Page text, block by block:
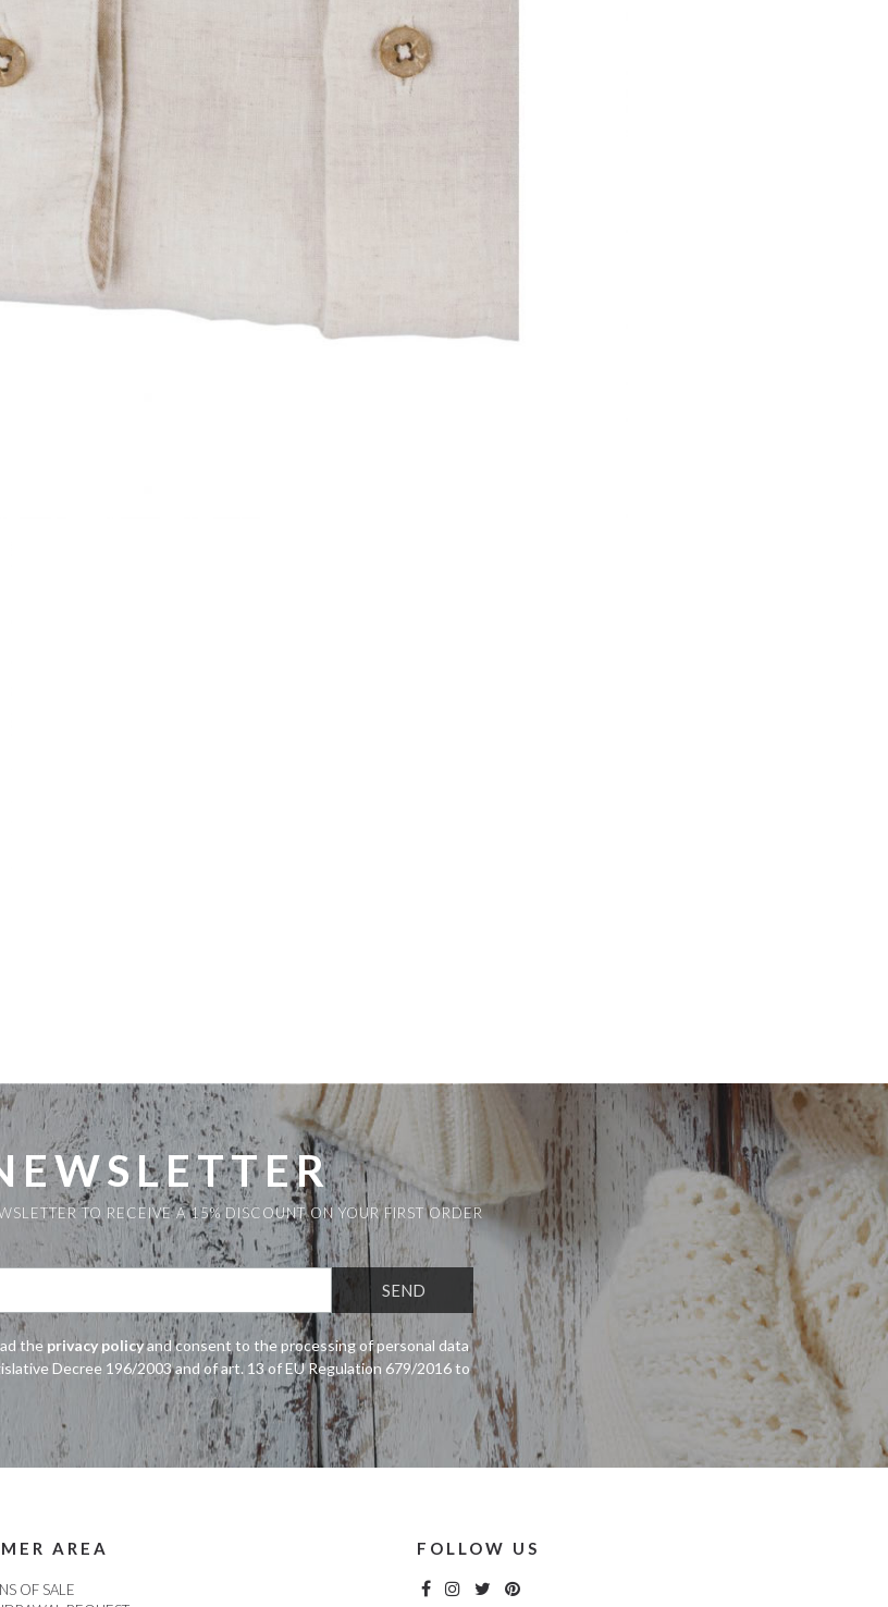
TO RECEIVE A 15% DISCOUNT ON YOUR FIRST ORDER
the privacy policyand consent to the processing of personal data
Decree 196/2003 and of art. 13 of EU Regulation 679/2016 to
AREA
OF SALE
FOLLOW US